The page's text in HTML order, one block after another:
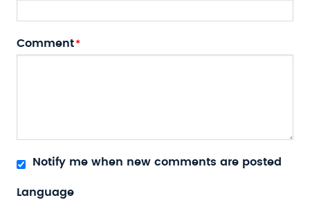
Comment
Notify me when new comments are posted
Language